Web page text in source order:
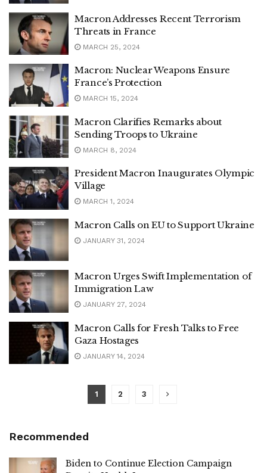
Macron Addresses Recent Terrorism
Threats in France
MARCH 25, 2024
Macron: Nuclear Weapons Ensure
France’s Protection
MARCH 15, 2024
Macron Clarifies Remarks about
Sending Troops to Ukraine
MARCH 8, 2024
President Macron Inaugurates Olympic
Village
MARCH 1, 2024
Macron Calls on EU to Support Ukraine
JANUARY 31, 2024
Macron Urges Swift Implementation of
Immigration Law
JANUARY 27, 2024
Macron Calls for Fresh Talks to Free
Gaza Hostages
JANUARY 14, 2024
1 2 3
Recommended
Biden to Continue Election Campaign